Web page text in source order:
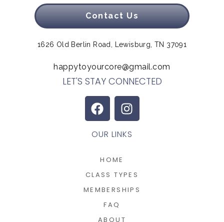
Contact Us
1626 Old Berlin Road, Lewisburg, TN 37091
happytoyourcore@gmail.com
LET'S STAY CONNECTED
OUR LINKS
HOME
CLASS TYPES
MEMBERSHIPS
FAQ
ABOUT